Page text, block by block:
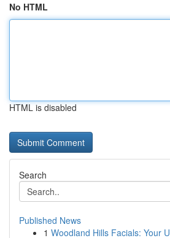
No HTML
HTML is disabled
Search
Published News
1 Woodland Hills Facials: Your